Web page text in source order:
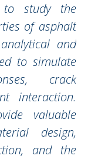
to study the
of asphalt
and
to simulate
crack
interaction.
valuable
design,
and the